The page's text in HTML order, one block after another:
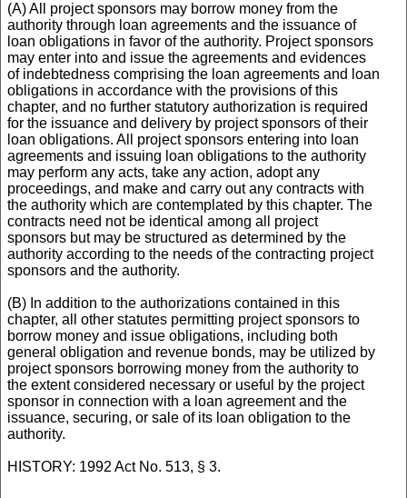
(A) All project sponsors may borrow money from the
authority through loan agreements and the issuance of
loan obligations in favor of the authority. Project sponsors
may enter into and issue the agreements and evidences
of indebtedness comprising the loan agreements and loan
obligations in accordance with the provisions of this
chapter, and no further statutory authorization is required
for the issuance and delivery by project sponsors of their
loan obligations. All project sponsors entering into loan
agreements and issuing loan obligations to the authority
may perform any acts, take any action, adopt any
proceedings, and make and carry out any contracts with
the authority which are contemplated by this chapter. The
contracts need not be identical among all project
sponsors but may be structured as determined by the
authority according to the needs of the contracting project
sponsors and the authority.
(B) In addition to the authorizations contained in this
chapter, all other statutes permitting project sponsors to
borrow money and issue obligations, including both
general obligation and revenue bonds, may be utilized by
project sponsors borrowing money from the authority to
the extent considered necessary or useful by the project
sponsor in connection with a loan agreement and the
issuance, securing, or sale of its loan obligation to the
authority.
HISTORY: 1992 Act No. 513, § 3.